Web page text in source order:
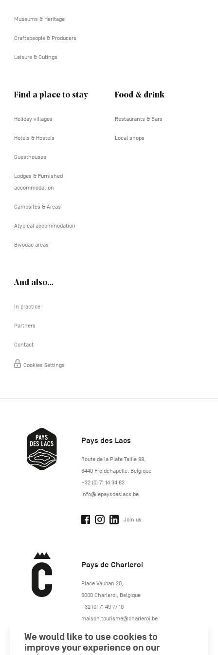
Museums & Heritage
Craftspeople & Producers
Leisure & Outings
Find a place to stay
Holiday villages
Hotels & Hostels
Guesthouses
Lodges & Furnished
accommodation
Campsites & Areas
Atypical accommodation
Bivouac areas
Food & drink
Restaurants & Bars
Local shops
And also…
In practice
Partners
Contact
Cookies Settings
Pays des Lacs
http://www.lepaysdeslacs.be/
Route de la Plate Taille 99,
6440 Froidchapelle, Belgique
+32 (0) 71 14 34 83
info@lepaysdeslacs.be
Join us
Pays de Charleroi
https://www.paysdecharleroi.be/
Place Vauban 20,
6000 Charleroi Belgique
+32 (0) 71 49 77 10
maison.tourisme@charleroi.be
Join us
We would like to use cookies to
improve your experience on our